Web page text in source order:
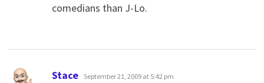
comedians than J-Lo.
Stace says:
September 21, 2009 at 5:42 pm